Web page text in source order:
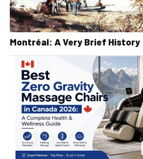
Montréal: A Very Brief History